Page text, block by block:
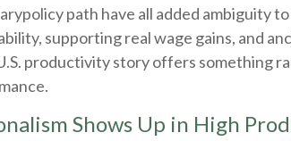
path have all added ambiguity
supporting real wage gains, and
productivity story offers something
Shows Up in High